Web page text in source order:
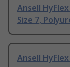
Ansell
Size 7,
Ansell